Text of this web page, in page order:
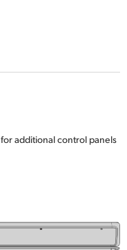
for additional control panels